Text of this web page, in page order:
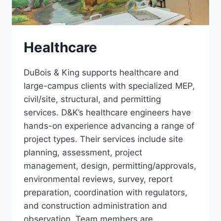
Healthcare
DuBois & King supports healthcare and
large-campus clients with specialized MEP,
civil/site, structural, and permitting
services. D&K’s healthcare engineers have
hands-on experience advancing a range of
project types. Their services include site
planning, assessment, project
management, design, permitting/approvals,
environmental reviews, survey, report
preparation, coordination with regulators,
and construction administration and
observation. Team members are